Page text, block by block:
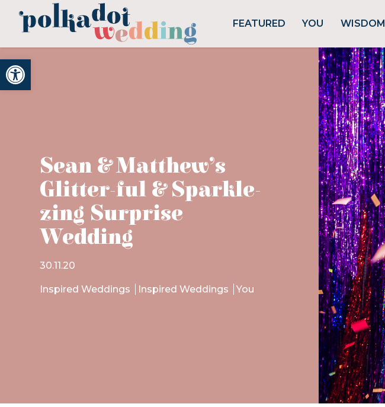
Open toolbar
FEATURED YOU WISDOM
Sean & Matthew’s
Glitter-ful & Sparkle-
zing Surprise
Wedding
30.11.20
Inspired Weddings Inspired Weddings You